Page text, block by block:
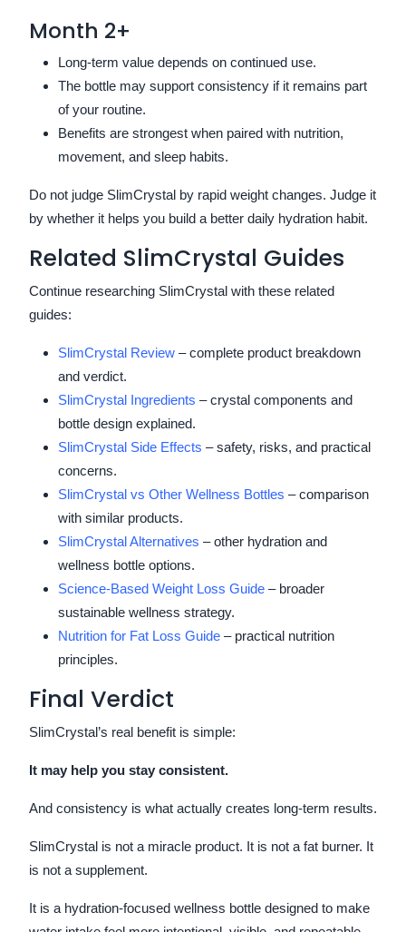
Month 2+
Long-term value depends on continued use.
The bottle may support consistency if it remains part
of your routine.
Benefits are strongest when paired with nutrition,
movement, and sleep habits.
Do not judge SlimCrystal by rapid weight changes. Judge it
by whether it helps you build a better daily hydration habit.
Related SlimCrystal Guides
Continue researching SlimCrystal with these related
guides:
SlimCrystal Review – complete product breakdown
and verdict.
SlimCrystal Ingredients – crystal components and
bottle design explained.
SlimCrystal Side Effects – safety, risks, and practical
concerns.
SlimCrystal vs Other Wellness Bottles – comparison
with similar products.
SlimCrystal Alternatives – other hydration and
wellness bottle options.
Science-Based Weight Loss Guide – broader
sustainable wellness strategy.
Nutrition for Fat Loss Guide – practical nutrition
principles.
Final Verdict
SlimCrystal’s real benefit is simple:
It may help you stay consistent.
And consistency is what actually creates long-term results.
SlimCrystal is not a miracle product. It is not a fat burner. It
is not a supplement.
It is a hydration-focused wellness bottle designed to make